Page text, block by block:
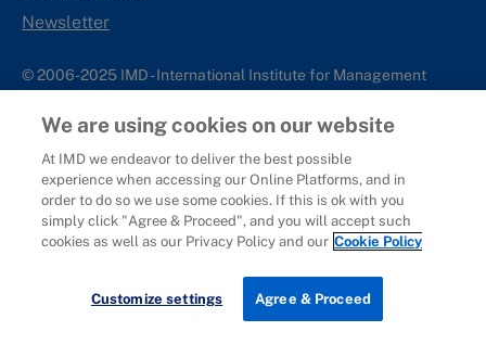
Newsletter
© 2006-2025 IMD - International Institute for Management
IMD complies with applicable laws and regulations, including
with respect to international sanctions that may be imposed on
individuals and countries. This policy applies to all applications
for IMD programs from individuals or organizations, and any
commercial or non-commercial partnerships.
We are using cookies on our website
At IMD we endeavor to deliver the best possible
experience when accessing our Online Platforms, and in
order to do so we use some cookies. If this is ok with you
simply click "Agree & Proceed", and you will accept such
cookies as well as our Privacy Policy and our Cookie Policy
Customize settings Agree & Proceed